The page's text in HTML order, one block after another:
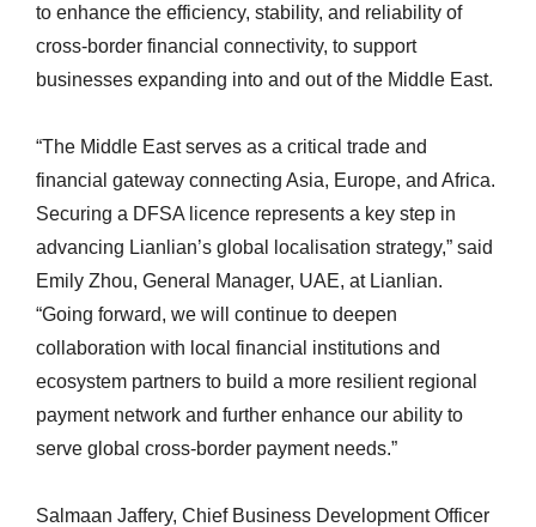
to enhance the efficiency, stability, and reliability of
cross-border financial connectivity, to support
businesses expanding into and out of the Middle East.
“The Middle East serves as a critical trade and
financial gateway connecting Asia, Europe, and Africa.
Securing a DFSA licence represents a key step in
advancing Lianlian’s global localisation strategy,” said
Emily Zhou, General Manager, UAE, at Lianlian.
“Going forward, we will continue to deepen
collaboration with local financial institutions and
ecosystem partners to build a more resilient regional
payment network and further enhance our ability to
serve global cross-border payment needs.”
Salmaan Jaffery, Chief Business Development Officer